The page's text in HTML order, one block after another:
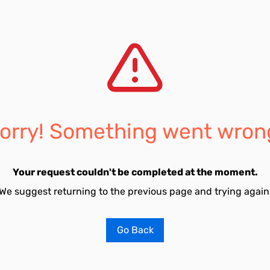
Something went
Your request couldn't be completed at the moment.
suggest returning to the previous page and trying
Go Back